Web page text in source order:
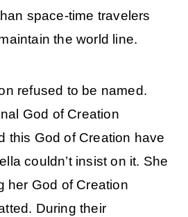
space-time travelers
maintain the world line.
refused to be named.
God of Creation
this God of Creation have
couldn’t insist on it. She
her God of Creation
During their